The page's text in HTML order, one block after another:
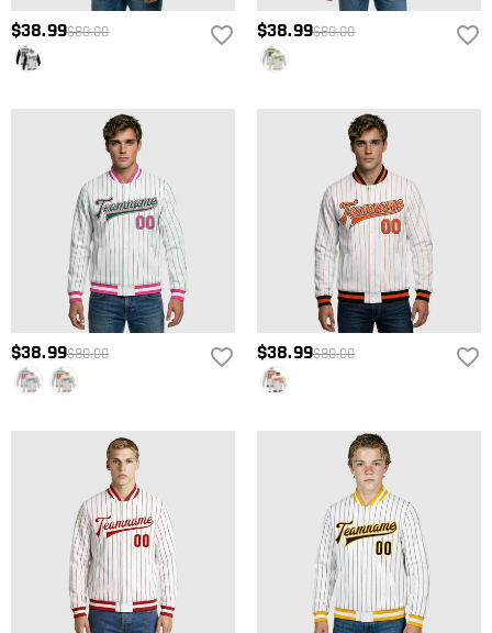
$38.99$80.00 $38.99$80.00
$38.99$80.00 $38.99$80.00